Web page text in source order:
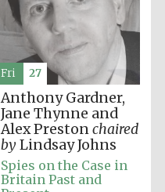
Anthony Gardner,
Jane Thynne and
Alex Prestonchaired
byLindsay Johns
Spies on the Case in
Britain Past and
Fri 27